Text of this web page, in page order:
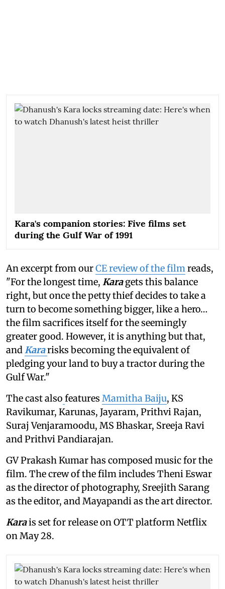
Kara's companion stories: Five films set
during the Gulf War of 1991
An excerpt from ourCE review of the filmreads,
"For the longest time, Karagets this balance
right, but once the petty thief decides to take a
turn to become something bigger, like a hero…
the film sacrifices itself for the seemingly
greater good. However, it is anything but that,
andKararisks becoming the equivalent of
pledging your land to buy a tractor during the
Gulf War."
The cast also features Mamitha Baiju, KS
Ravikumar, Karunas, Jayaram, Prithvi Rajan,
Suraj Venjaramoodu, MS Bhaskar, Sreeja Ravi
and Prithvi Pandiarajan.
GV Prakash Kumar has composed music for the
film. The crew of the film includes Theni Eswar
as the director of photography, Sreejith Sarang
as the editor, and Mayapandi as the art director.
Karais set for release on OTT platform Netflix
on May 28.